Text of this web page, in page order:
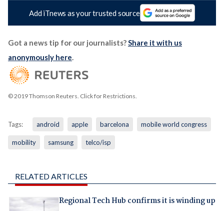
Add iTnews as your trusted source
Got a news tip for our journalists?Share it with us
anonymously here.
© 2019 Thomson Reuters. Click for Restrictions.
Tags: android apple barcelona mobile world congress
mobility samsung telco/isp
RELATED ARTICLES
Regional Tech Hub confirms it is winding up